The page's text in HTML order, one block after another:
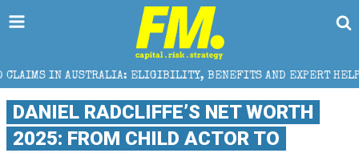
ELIGIBILITY, BENEFITS AND EXPERT HELP
DANIEL RADCLIFFE’S NET WORTH
2025: FROM CHILD ACTOR TO